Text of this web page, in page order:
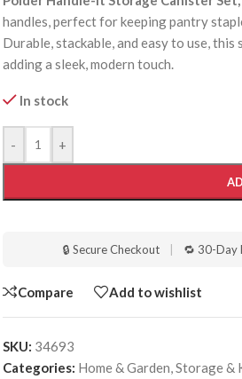
handles, perfect for keeping pantry
Durable, stackable, and easy to use,
adding a sleek, modern touch.
In stock
- +
🔒 Secure Checkout 🔁 30-Day
Compare Add to wishlist
SKU: 34693
Categories: Home & Garden,Storage &